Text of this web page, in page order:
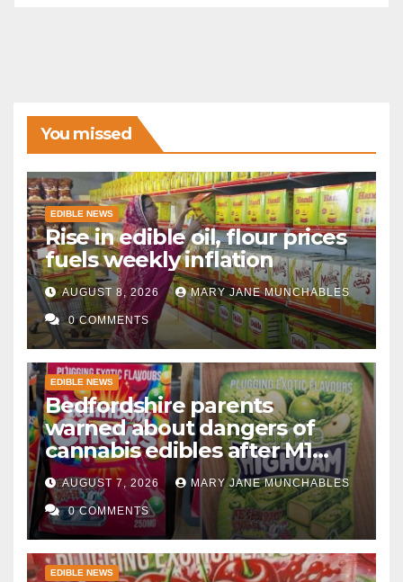
You missed
EDIBLE NEWS
Rise in edible oil, flour prices
fuels weekly inflation
AUGUST 8, 2026 MARY JANE MUNCHABLES
0 COMMENTS
EDIBLE NEWS
Bedfordshire parents
warned about dangers of
cannabis edibles after M1
drugs bust
AUGUST 7, 2026 MARY JANE MUNCHABLES
0 COMMENTS
EDIBLE NEWS